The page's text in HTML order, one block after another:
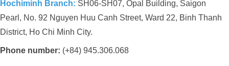
Hochiminh Branch: SH06-SH07, Opal Building, Saigon
Pearl, No. 92 Nguyen Huu Canh Street, Ward 22, Binh Thanh
District, Ho Chi Minh City.
Phone number: (+84) 945.306.068